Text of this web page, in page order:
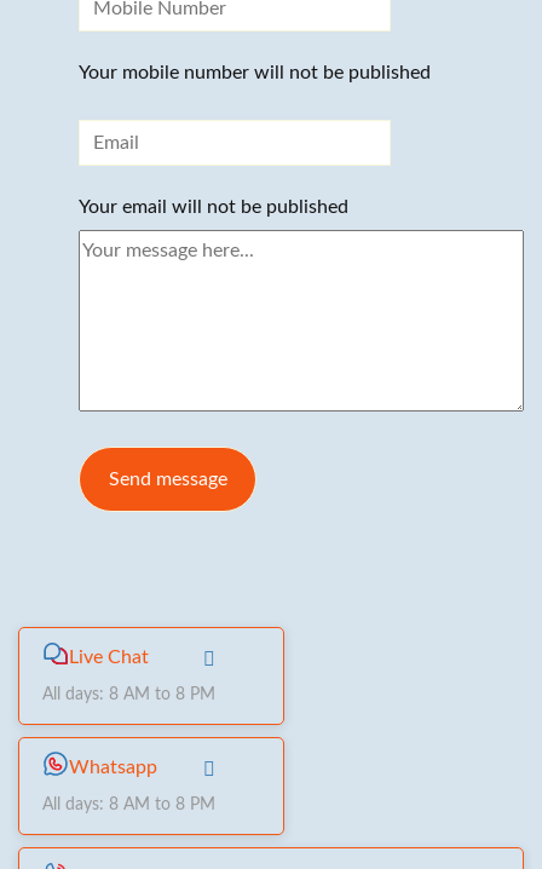
Your mobile number will not be published
Your email will not be published
Live Chat
All days: 8 AM to 8 PM
Whatsapp
All days: 8 AM to 8 PM